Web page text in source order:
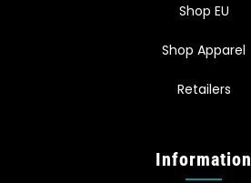
Shop EU
Shop Apparel
Retailers
Information